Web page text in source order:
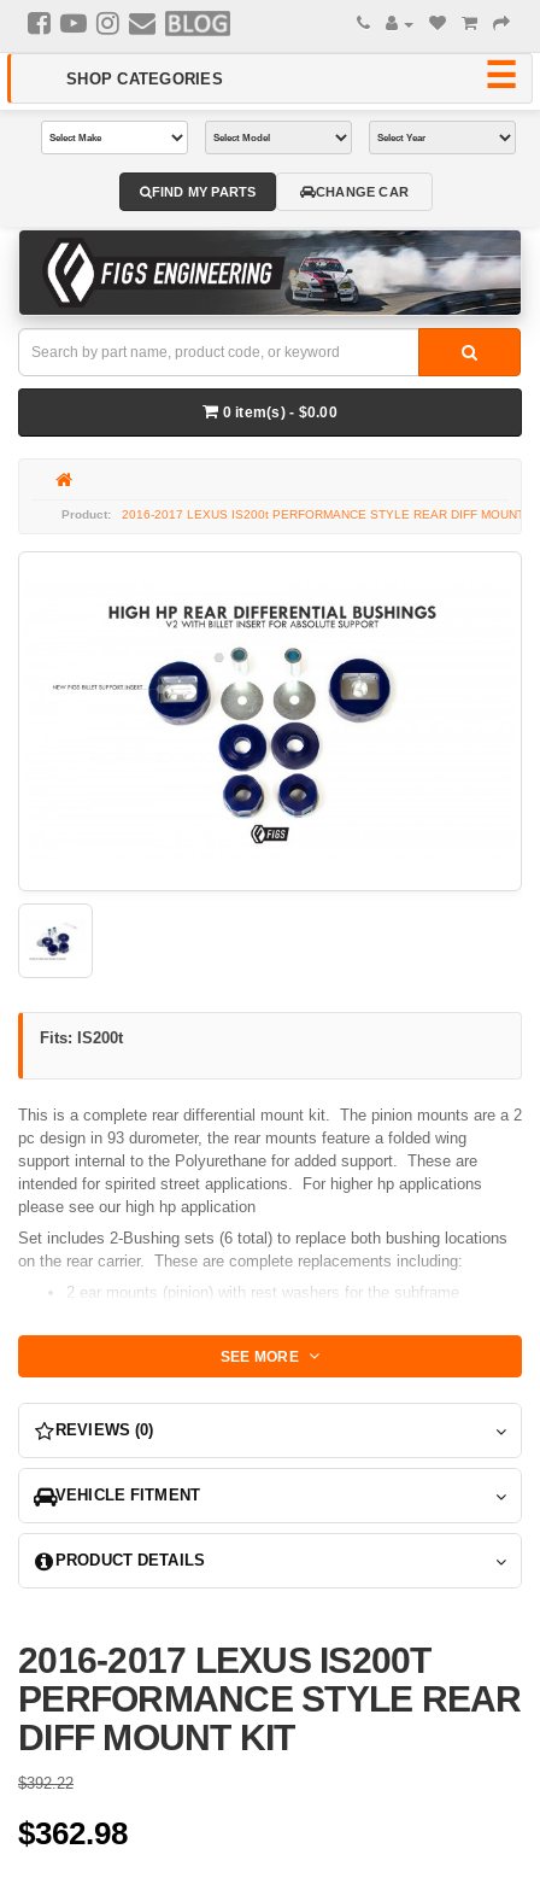
0 item(s) - $0.00
2016-2017 LEXUS IS200t PERFORMANCE STYLE REAR DIFF MOUNT
FIND MY PARTS CHANGE CAR
Fits: IS200t
This is a complete rear differential mount kit. The pinion mounts are a 2
pc design in 93 durometer, the rear mounts feature a folded wing
support internal to the Polyurethane for added support. These are
intended for spirited street applications. For higher hp applications
please see our high hp application
Set includes 2-Bushing sets (6 total) to replace both bushing locations
on the rear carrier. These are complete replacements including:
2 ear mounts (pinion) with rest washers for the subframe
2 rear diff mounts for TT applications.
complete replacements so OE cups will need to be completely
These bushings simplify the installation process by adding 2 simple
halves for the pinion vs our modular mount that some shops had
difficulty installing or orienting the snubber bushing. We still offer the
modular bushing in another listing.
SEE MORE
REVIEWS (0)
VEHICLE FITMENT
PRODUCT DETAILS
2016-2017 LEXUS IS200T
PERFORMANCE STYLE REAR
DIFF MOUNT KIT
$392.22
$362.98